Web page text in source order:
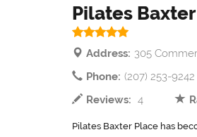
Pilates
Address: 305
Phone: (207) 253-9242
Reviews: 4
Pilates Baxter Place has